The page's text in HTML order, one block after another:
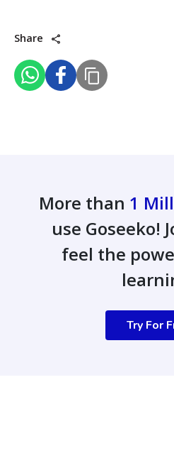
Share
More than 1
use Goseeko!
feel the
Try For